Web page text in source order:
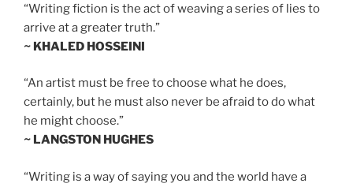
“Writing fiction is the act of weaving a series of lies to
arrive at a greater truth.”
~ KHALED HOSSEINI
“An artist must be free to choose what he does,
certainly, but he must also never be afraid to do what
he might choose.”
~ LANGSTON HUGHES
“Writing is a way of saying you and the world have a